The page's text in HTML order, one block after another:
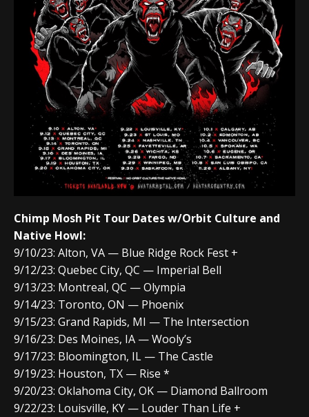
Chimp Mosh Pit Tour Dates w/Orbit Culture and
Native Howl:
9/10/23: Alton, VA — Blue Ridge Rock Fest +
9/12/23: Quebec City, QC — Imperial Bell
9/13/23: Montreal, QC — Olympia
9/14/23: Toronto, ON — Phoenix
9/15/23: Grand Rapids, MI — The Intersection
9/16/23: Des Moines, IA — Wooly’s
9/17/23: Bloomington, IL — The Castle
9/19/23: Houston, TX — Rise *
9/20/23: Oklahoma City, OK — Diamond Ballroom
9/22/23: Louisville, KY — Louder Than Life +